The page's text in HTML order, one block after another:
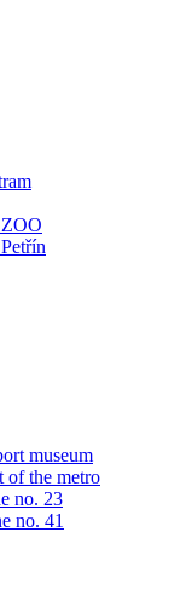
museum
of the metro
no. 23
no. 41